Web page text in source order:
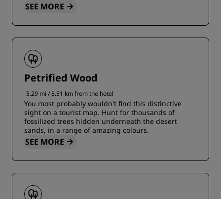
SEE MORE
Petrified Wood
5.29 mi / 8.51 km from the hotel
You most probably wouldn't find this distinctive
sight on a tourist map. Hunt for thousands of
fossilized trees hidden underneath the desert
sands, in a range of amazing colours.
SEE MORE